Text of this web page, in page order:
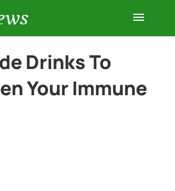
Drinks To
Your Immune